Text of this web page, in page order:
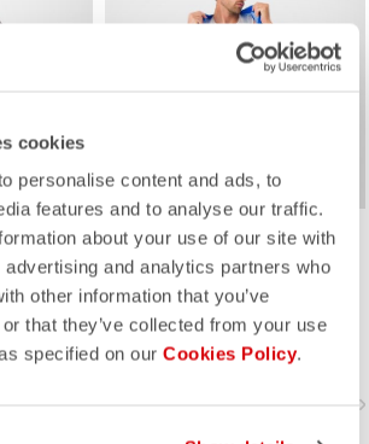
cookies
personalise content and ads, to
features and to analyse our traffic.
about your use of our site with
and analytics partners who
other information that you’ve
that they’ve collected from your use
specified on our Cookies Policy.
ROSSO CORSA
short, we
fabric to
for the
FREE AERO RACE S
BIBSHORT
200,00 € 150,00 €
Comfort and aerodynamics meet in
the fastest, most comfortable Free
Aero Race Bibshort to date.